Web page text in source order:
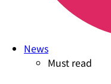
News
Must read